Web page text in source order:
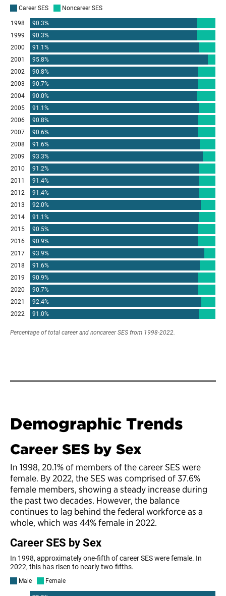
Demographic Trends
Career SES by Sex
In 1998, 20.1% of members of the career SES were
female. By 2022, the SES was comprised of 37.6%
female members, showing a steady increase during
the past two decades. However, the balance
continues to lag behind the federal workforce as a
whole, which was 44% female in 2022.